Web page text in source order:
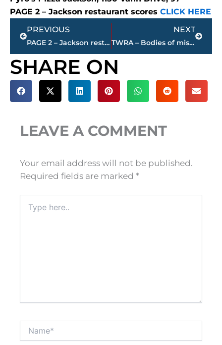
PAGE 2 – Jackson restaurant scores CLICK HERE
Prev
PREVIOUS
PAGE 2 – Jackson restaurant scores
NEXT
TWRA – Bodies of missing boaters recovered from Tennessee River in Decatur County
Next
SHARE ON
LEAVE A COMMENT
Your email address will not be published.
Required fields are marked *
here..